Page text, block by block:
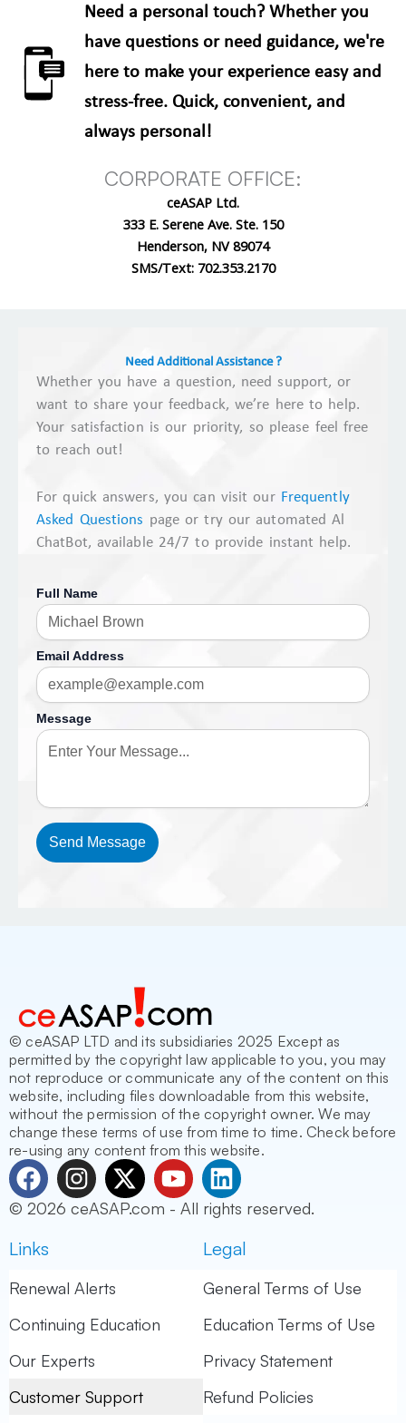
Need a personal touch? Whether you
have questions or need guidance, we're
here to make your experience easy and
stress-free. Quick, convenient, and
always personal!
CORPORATE OFFICE:
ceASAP Ltd.
333 E. Serene Ave. Ste. 150
Henderson, NV 89074
SMS/Text: 702.353.2170
Need Additional Assistance ?
Whether you have a question, need support, or
want to share your feedback, we’re here to help.
Your satisfaction is our priority, so please feel free
to reach out!
For quick answers, you can visit our Frequently
Asked Questions page or try our automated Al
ChatBot, available 24/7 to provide instant help.
Full Name
Email Address
Message
© ceASAP LTD and its subsidiaries 2025 Except as
permitted by the copyright law applicable to you, you may
not reproduce or communicate any of the content on this
website, including files downloadable from this website,
without the permission of the copyright owner. We may
change these terms of use from time to time. Check before
re-using any content from this website.
F
a
c
e
o
o
k
I
n
s
g
r
a
m
X
-
t
t
e
Y
o
u
L
i
n
k
e
d
i
n
© 2026 ceASAP.com - All rights reserved.
Links
Renewal Alerts
Continuing Education
Our Experts
Customer Support
Legal
General Terms of Use
Education Terms of Use
Privacy Statement
Refund Policies